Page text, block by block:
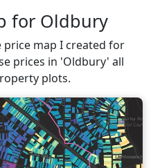
for Oldbury
price map I created for
prices in 'Oldbury' all
plots.